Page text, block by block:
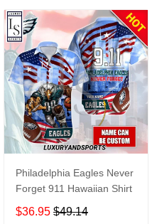
Philadelphia Eagles Never
Forget 911 Hawaiian Shirt
$36.95 $49.14